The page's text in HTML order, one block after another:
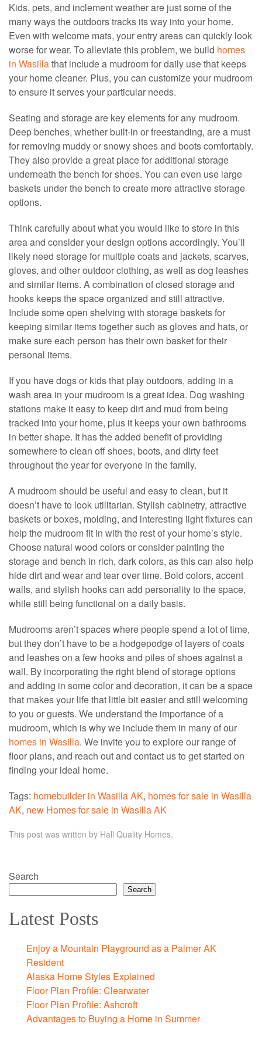
Kids, pets, and inclement weather are just some of the
many ways the outdoors tracks its way into your home.
Even with welcome mats, your entry areas can quickly look
worse for wear. To alleviate this problem, we build homes
in Wasillathat include a mudroom for daily use that keeps
your home cleaner. Plus, you can customize your mudroom
to ensure it serves your particular needs.
Seating and storage are key elements for any mudroom.
Deep benches, whether built-in or freestanding, are a must
for removing muddy or snowy shoes and boots comfortably.
They also provide a great place for additional storage
underneath the bench for shoes. You can even use large
baskets under the bench to create more attractive storage
options.
Think carefully about what you would like to store in this
area and consider your design options accordingly. You’ll
likely need storage for multiple coats and jackets, scarves,
gloves, and other outdoor clothing, as well as dog leashes
and similar items. A combination of closed storage and
hooks keeps the space organized and still attractive.
Include some open shelving with storage baskets for
keeping similar items together such as gloves and hats, or
make sure each person has their own basket for their
personal items.
If you have dogs or kids that play outdoors, adding in a
wash area in your mudroom is a great idea. Dog washing
stations make it easy to keep dirt and mud from being
tracked into your home, plus it keeps your own bathrooms
in better shape. It has the added benefit of providing
somewhere to clean off shoes, boots, and dirty feet
throughout the year for everyone in the family.
A mudroom should be useful and easy to clean, but it
doesn’t have to look utilitarian. Stylish cabinetry, attractive
baskets or boxes, molding, and interesting light fixtures can
help the mudroom fit in with the rest of your home’s style.
Choose natural wood colors or consider painting the
storage and bench in rich, dark colors, as this can also help
hide dirt and wear and tear over time. Bold colors, accent
walls, and stylish hooks can add personality to the space,
while still being functional on a daily basis.
Mudrooms aren’t spaces where people spend a lot of time,
but they don’t have to be a hodgepodge of layers of coats
and leashes on a few hooks and piles of shoes against a
wall. By incorporating the right blend of storage options
and adding in some color and decoration, it can be a space
that makes your life that little bit easier and still welcoming
to you or guests. We understand the importance of a
mudroom, which is why we include them in many of our
homes in Wasilla. We invite you to explore our range of
floor plans, and reach out and contact us to get started on
finding your ideal home.
Tags: homebuilder in Wasilla AK, homes for sale in Wasilla
AK, new Homes for sale in Wasilla AK
This post was written by Hall Quality Homes.
Search
Search
Latest Posts
Enjoy a Mountain Playground as a Palmer AK
Resident
Alaska Home Styles Explained
Floor Plan Profile: Clearwater
Floor Plan Profile: Ashcroft
Advantages to Buying a Home in Summer